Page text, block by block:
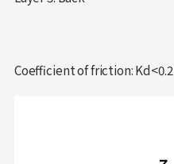
Coefficient of friction: Kd<0.2